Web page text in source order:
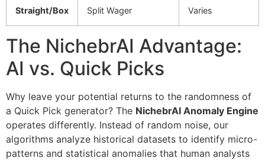
Straight/Box Split Wager Varies
The NichebrAI Advantage:
AI vs. Quick Picks
Why leave your potential returns to the randomness of
a Quick Pick generator? The NichebrAI Anomaly Engine
operates differently. Instead of random noise, our
algorithms analyze historical datasets to identify micro-
patterns and statistical anomalies that human analysts